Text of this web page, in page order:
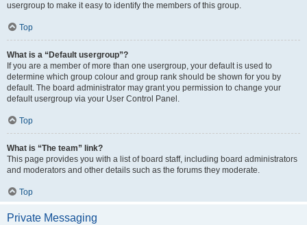
usergroup to make it easy to identify the members of this group.
Top
What is a “Default usergroup”?
If you are a member of more than one usergroup, your default is used to
determine which group colour and group rank should be shown for you by
default. The board administrator may grant you permission to change your
default usergroup via your User Control Panel.
Top
What is “The team” link?
This page provides you with a list of board staff, including board administrators
and moderators and other details such as the forums they moderate.
Top
Private Messaging